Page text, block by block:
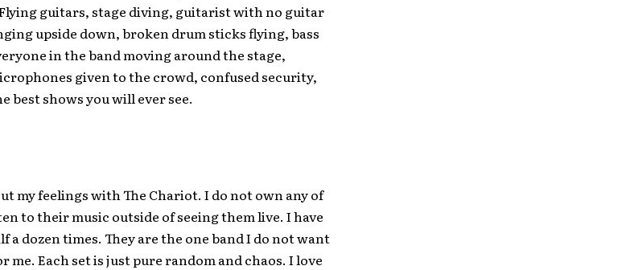
guitars, stage diving, guitarist with no guitar
upside down, broken drum sticks flying, bass
in the band moving around the stage,
given to the crowd, confused security,
best shows you will ever see.
my feelings with The Chariot. I do not own any of
to their music outside of seeing them live. I have
a dozen times. They are the one band I do not want
me. Each set is just pure random and chaos. I love